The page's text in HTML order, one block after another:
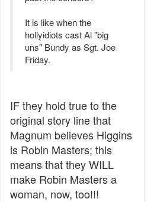
It is like when the
hollyidiots cast Al "big
uns" Bundy as Sgt. Joe
Friday.
IF they hold true to the
original story line that
Magnum believes Higgins
is Robin Masters; this
means that they WILL
make Robin Masters a
woman, now, too!!!